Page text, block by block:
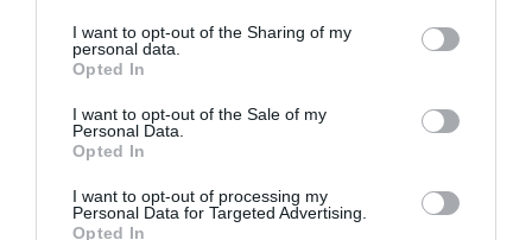
I want to opt-out of the Sharing of my
personal data.
Opted In
I want to opt-out of the Sale of my
Personal Data.
Opted In
I want to opt-out of processing my
Personal Data for Targeted Advertising.
Opted In
Post your puzzlers and help
others with theirs.